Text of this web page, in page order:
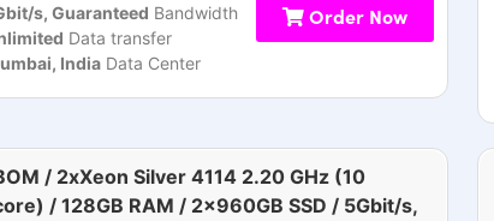
s, Guaranteed Bandwidth
Data transfer
India Data Center
Order Now
/ 2xXeon Silver 4114 2.20 GHz (10
/ 128GB RAM / 2x960GB SSD / 5Gbit/s,